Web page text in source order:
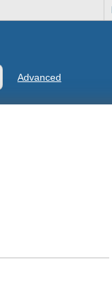
Advanced